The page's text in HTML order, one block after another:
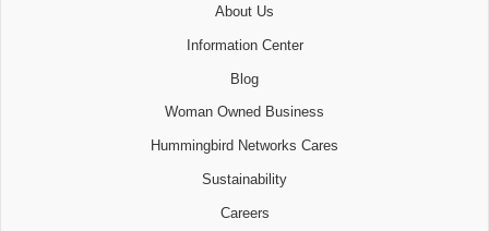
About Us
Information Center
Blog
Woman Owned Business
Hummingbird Networks Cares
Sustainability
Careers